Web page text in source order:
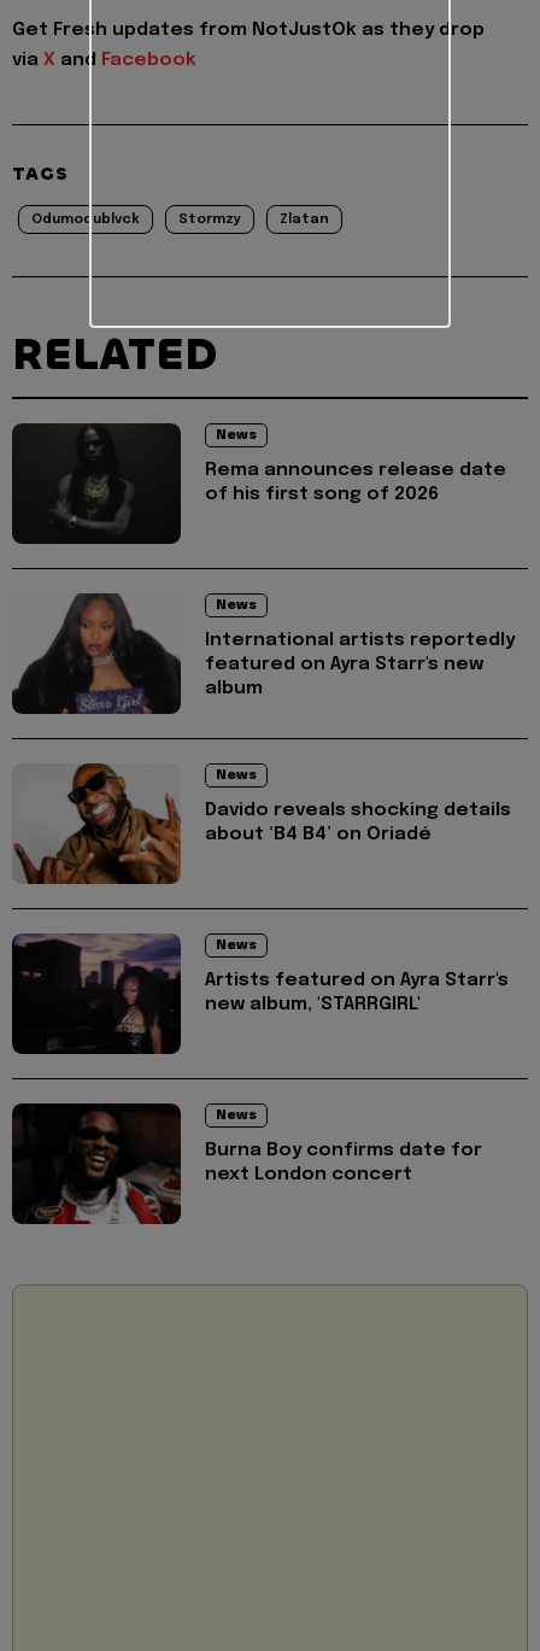
Get Fresh updates from NotJustOk as they drop
via X and Facebook
TAGS
Odumodublvck Stormzy Zlatan
RELATED
News
Rema announces release date
of his first song of 2026
News
International artists reportedly
featured on Ayra Starr's new
album
News
Davido reveals shocking details
about ‘B4 B4’ on Oriadé
News
Artists featured on Ayra Starr's
new album, 'STARRGIRL'
News
Burna Boy confirms date for
next London concert